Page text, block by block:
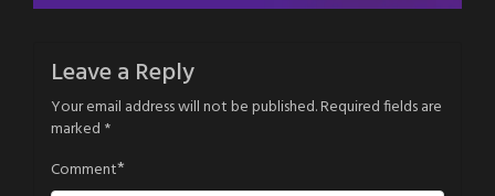
Leave a Reply
Your email address will not be published.Required fields are
marked *
Comment*